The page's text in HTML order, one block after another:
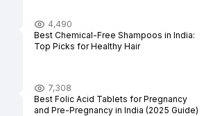
4,490
Best Chemical-Free Shampoos in India:
Top Picks for Healthy Hair
7,308
Best Folic Acid Tablets for Pregnancy
and Pre-Pregnancy in India (2025 Guide)